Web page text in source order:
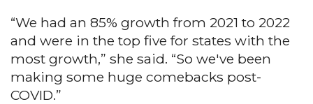
“We had an 85% growth from 2021 to 2022
and were in the top five for states with the
most growth,” she said. “So we've been
making some huge comebacks post-
COVID.”